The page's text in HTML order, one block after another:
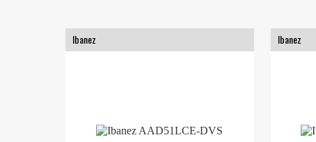
Ibanez Ibanez